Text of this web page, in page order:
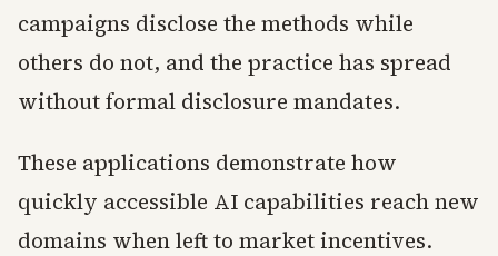
campaigns disclose the methods while
others do not, and the practice has spread
without formal disclosure mandates.
These applications demonstrate how
quickly accessible AI capabilities reach new
domains when left to market incentives.